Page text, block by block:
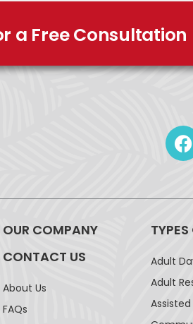
a Free Consultation
OUR COMPANY
CONTACT US
About Us
FAQs
Adult
Adult